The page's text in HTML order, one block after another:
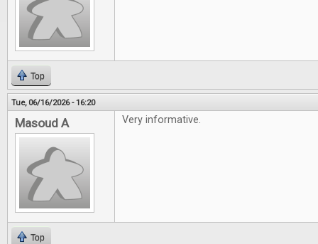
Top
Tue, 06/16/2026 - 16:20
Masoud A Very informative.
Top